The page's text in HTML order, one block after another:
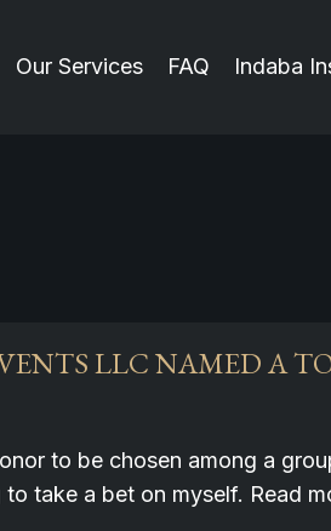
Our Services FAQ Indaba
LLC NAMED A
to be chosen among a
to take a bet on myself. Read